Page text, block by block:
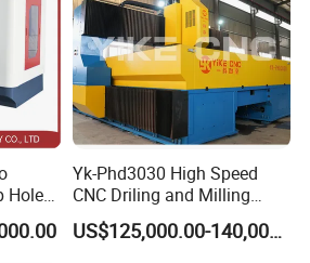
team of lifestyle consumer
service
Hole
Yk-Phd3030 High Speed
CNC Driling and Milling
Machine for Exchanger
Boiler Plates
US$125,000.00-140,000.00